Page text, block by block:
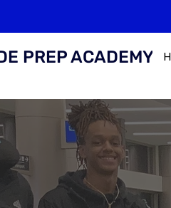
PREP ACADEMY